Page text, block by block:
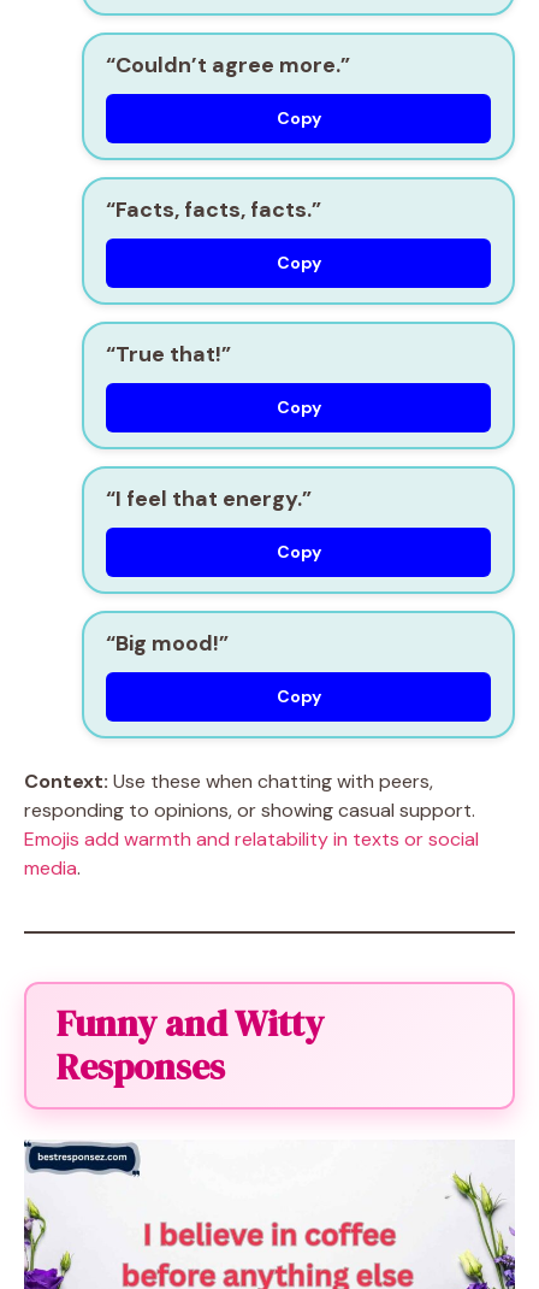
“Couldn’t agree more.”
Copy
“Facts, facts, facts.”
Copy
“True that!”
Copy
“I feel that energy.”
Copy
“Big mood!”
Copy
Context: Use these when chatting with peers,
responding to opinions, or showing casual support.
Emojis add warmth and relatability in texts or social
media.
Funny and Witty
Responses